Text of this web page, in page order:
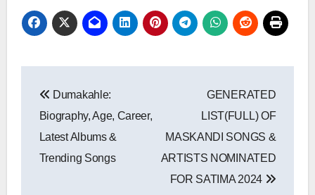
navigation
Dumakahle:
Biography, Age, Career,
Latest Albums &
Trending Songs
GENERATED
LIST(FULL) OF
MASKANDI SONGS &
ARTISTS NOMINATED
FOR SATIMA 2024